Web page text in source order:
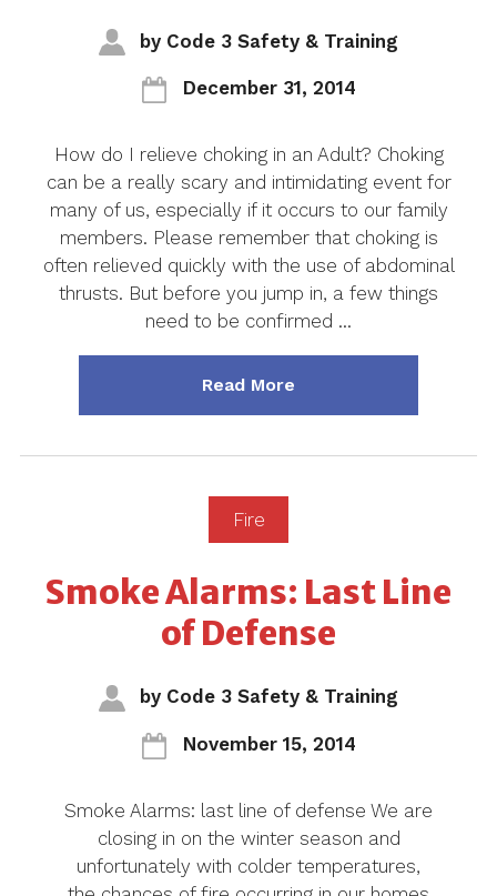
by Code 3 Safety & Training
December 31, 2014
How do I relieve choking in an Adult? Choking
can be a really scary and intimidating event for
many of us, especially if it occurs to our family
members. Please remember that choking is
often relieved quickly with the use of abdominal
thrusts. But before you jump in, a few things
need to be confirmed …
Read More
Fire
Smoke Alarms: Last Line
of Defense
by Code 3 Safety & Training
November 15, 2014
Smoke Alarms: last line of defense We are
closing in on the winter season and
unfortunately with colder temperatures,